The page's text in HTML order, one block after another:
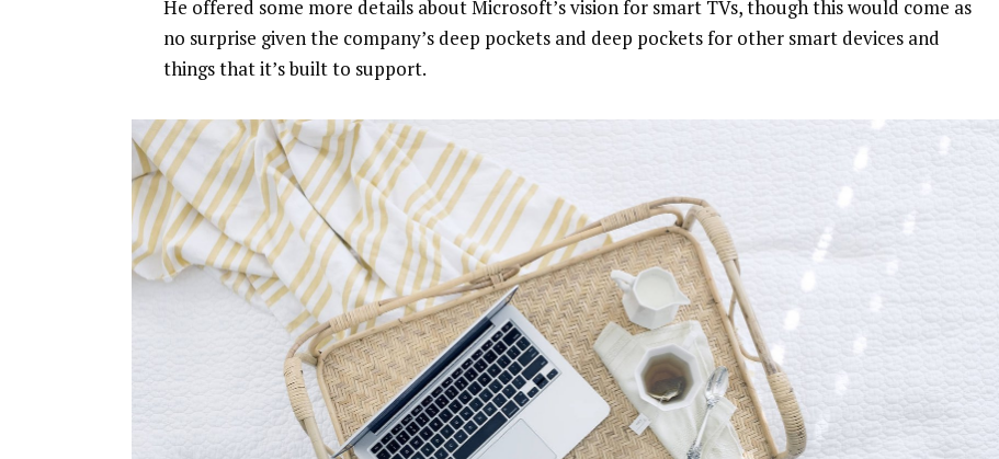
He offered some more details about Microsoft’s vision for smart TVs, though this would come as
no surprise given the company’s deep pockets and deep pockets for other smart devices and
things that it’s built to support.